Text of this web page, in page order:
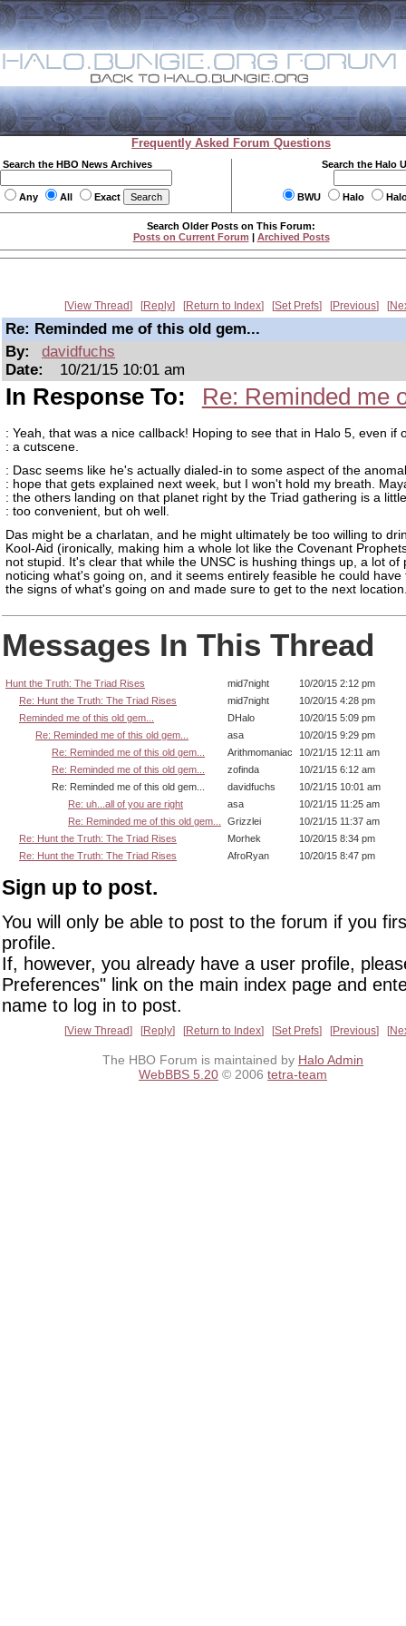
Frequently Asked Forum Questions
Search the HBO News Archives
Any All Exact
Search the Halo
BWU Halo
Search Older Posts on This Forum:
Posts on Current Forum | Archived Posts
View Thread Reply Return to Index Set Prefs Previous
Re: Reminded me of this old gem...
By:
davidfuchs
Date:
10/21/15 10:01 am
In Response To: Re: Reminded me
: Yeah, that was a nice callback! Hoping to see that in Halo 5, even if
: a cutscene.
: Dasc seems like he's actually dialed-in to some aspect of the
: hope that gets explained next week, but I won't hold my breath.
: the others landing on that planet right by the Triad gathering is a little
: too convenient, but oh well.
Das might be a charlatan, and he might ultimately be too willing to
Kool-Aid (ironically, making him a whole lot like the Covenant
not stupid. It's clear that while the UNSC is hushing things up, a lot of
noticing what's going on, and it seems entirely feasible he could have
the signs of what's going on and made sure to get to the next
Messages In This Thread
Hunt the Truth: The Triad Rises mid7night
10/20/15 2:12 pm
Re: Hunt the Truth: The Triad Rises
mid7night
10/20/15 4:28 pm
Reminded me of this old gem...
DHalo
10/20/15 5:09 pm
Re: Reminded me of this old gem...
asa
10/20/15 9:29 pm
Re: Reminded me of this old gem...
Arithmomaniac
10/21/15 12:11 am
Re: Reminded me of this old gem...
zofinda
10/21/15 6:12 am
Re: Reminded me of this old gem...
davidfuchs
10/21/15 10:01 am
Re: uh...all of you are right
asa
10/21/15 11:25 am
Re: Reminded me of this old gem...
Grizzlei
10/21/15 11:37 am
Re: Hunt the Truth: The Triad Rises
Morhek
10/20/15 8:34 pm
Re: Hunt the Truth: The Triad Rises
AfroRyan 10/20/15 8:47 pm
Sign up to post.
You will only be able to post to the forum if you
profile.
If, however, you already have a user profile,
Preferences" link on the main index page and
name to log in to post.
View Thread Reply Return to Index Set Prefs Previous
The HBO Forum is maintained by Halo Admin
WebBBS 5.20 © 2006 tetra-team